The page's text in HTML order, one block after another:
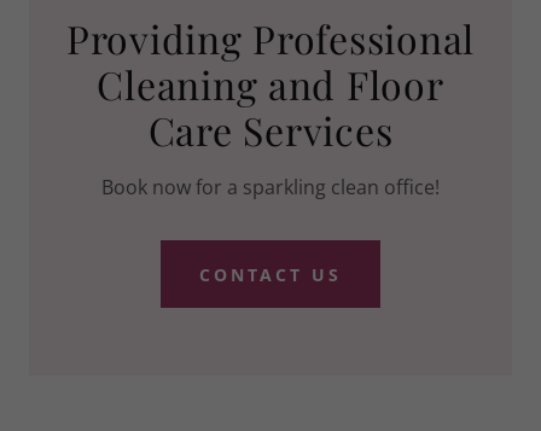
Providing Professional
Cleaning and Floor
Care Services
Book now for a sparkling clean office!
CONTACT US